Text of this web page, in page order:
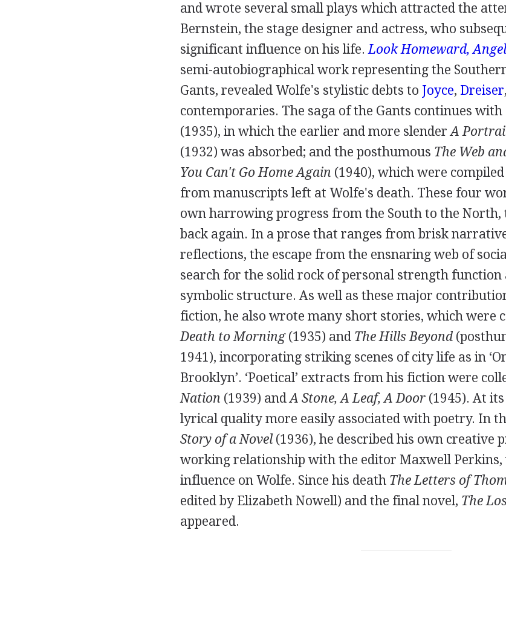
and wrote several small plays which attracted the
Bernstein, the stage designer and actress, who
significant influence on his life.Look Homeward, Angel
semi-autobiographical work representing the
Gants, revealed Wolfe's stylistic debts to Joyce, Dreiser
contemporaries. The saga of the Gants continues with
(1935), in which the earlier and more slenderA
(1932) was absorbed; and the posthumous The Web
You Can't Go Home Again (1940), which were
from manuscripts left at Wolfe's death. These four
own harrowing progress from the South to the North,
back again. In a prose that ranges from brisk
reflections, the escape from the ensnaring web of
search for the solid rock of personal strength function
symbolic structure. As well as these major
fiction, he also wrote many short stories, which were
Death to Morning(1935) and The Hills Beyond
1941), incorporating striking scenes of city life as in
Brooklyn’. ‘Poetical’ extracts from his fiction were
Nation (1939) andA Stone, A Leaf, A Door(1945). At
lyrical quality more easily associated with poetry. In
Story of a Novel(1936), he described his own creative
working relationship with the editor Maxwell Perkins
influence on Wolfe. Since his death The Letters of
edited by Elizabeth Nowell) and the final novel, The
appeared.